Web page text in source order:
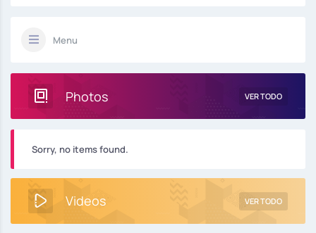
Menu
Photos VER TODO
Sorry, no items found.
Videos VER TODO